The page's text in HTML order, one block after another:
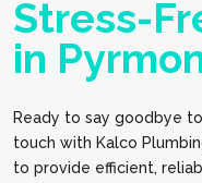
Stress-
in
Ready to say goodbye
touch with Kalco
to provide efficient,